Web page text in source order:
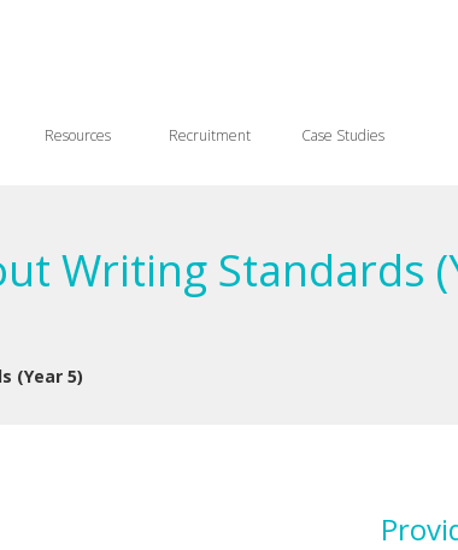
Resources Recruitment Case Studies
Writing Standards
(Year 5)